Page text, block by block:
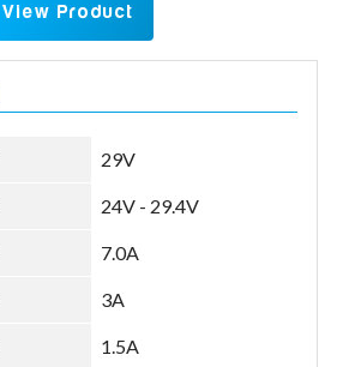
View Product
29V
24V - 29.4V
7.0A
3A
1.5A